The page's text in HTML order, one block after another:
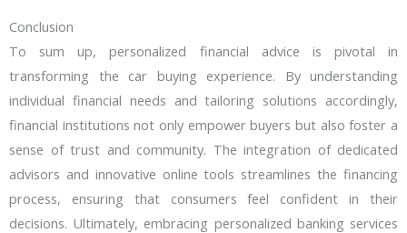
Conclusion
To sum up, personalized financial advice is pivotal in
transforming the car buying experience. By understanding
individual financial needs and tailoring solutions accordingly,
financial institutions not only empower buyers but also foster a
sense of trust and community. The integration of dedicated
advisors and innovative online tools streamlines the financing
process, ensuring that consumers feel confident in their
decisions. Ultimately, embracing personalized banking services